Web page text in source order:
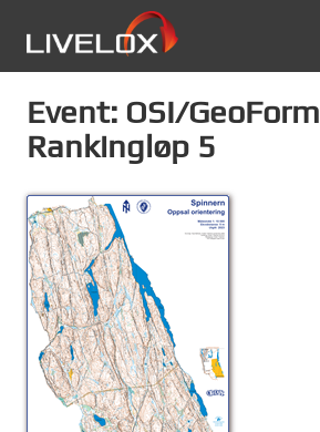
Event: OSI/GeoForm
Rankingløp 5